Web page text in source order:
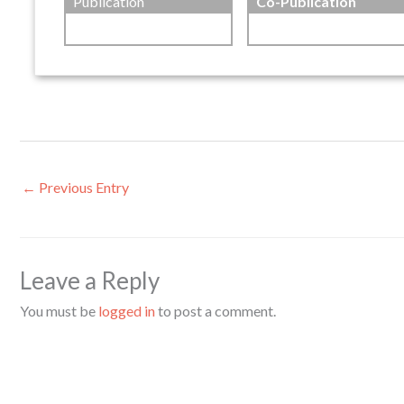
← Previous Entry
Leave a Reply
You must be logged into post a comment.